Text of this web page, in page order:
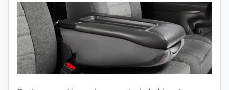
2012
2011
2010
2009